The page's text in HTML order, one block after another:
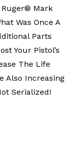
Ruger® Mark
Was Once A
Parts
Your Pistol’s
The Life
Also Increasing
Serialized!